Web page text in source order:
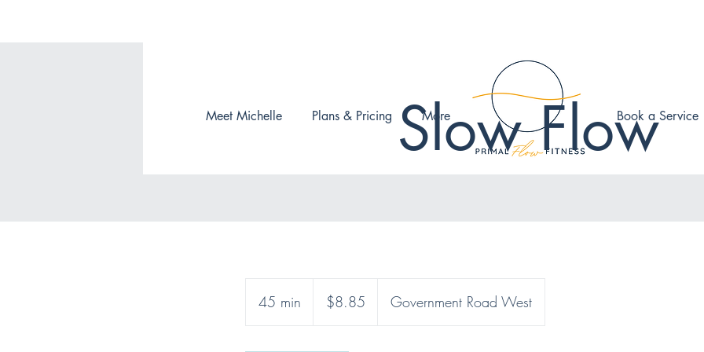
Slow Flow
45 min
dollars$8.85 Government Road West
Meet Michelle Plans & Pricing More Book a Service